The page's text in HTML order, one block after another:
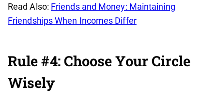
Read Also: Friends and Money: Maintaining
Friendships When Incomes Differ
Rule #4: Choose Your Circle
Wisely